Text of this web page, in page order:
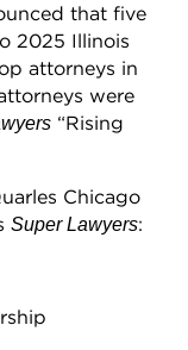
that five
2025 Illinois
attorneys in
were
“Rising
Chicago
Super Lawyers: